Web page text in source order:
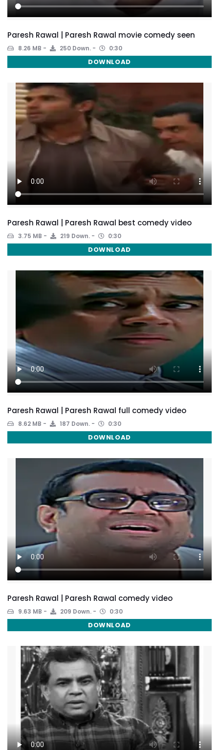
Paresh Rawal | Paresh Rawal movie comedy seen
8.26 MB 250 Down. 0:30
DOWNLOAD
Paresh Rawal | Paresh Rawal best comedy video
3.75 MB 219 Down. 0:30
DOWNLOAD
Paresh Rawal | Paresh Rawal full comedy video
8.62 MB 187 Down. 0:30
DOWNLOAD
Paresh Rawal | Paresh Rawal comedy video
9.63 MB 209 Down. 0:30
DOWNLOAD